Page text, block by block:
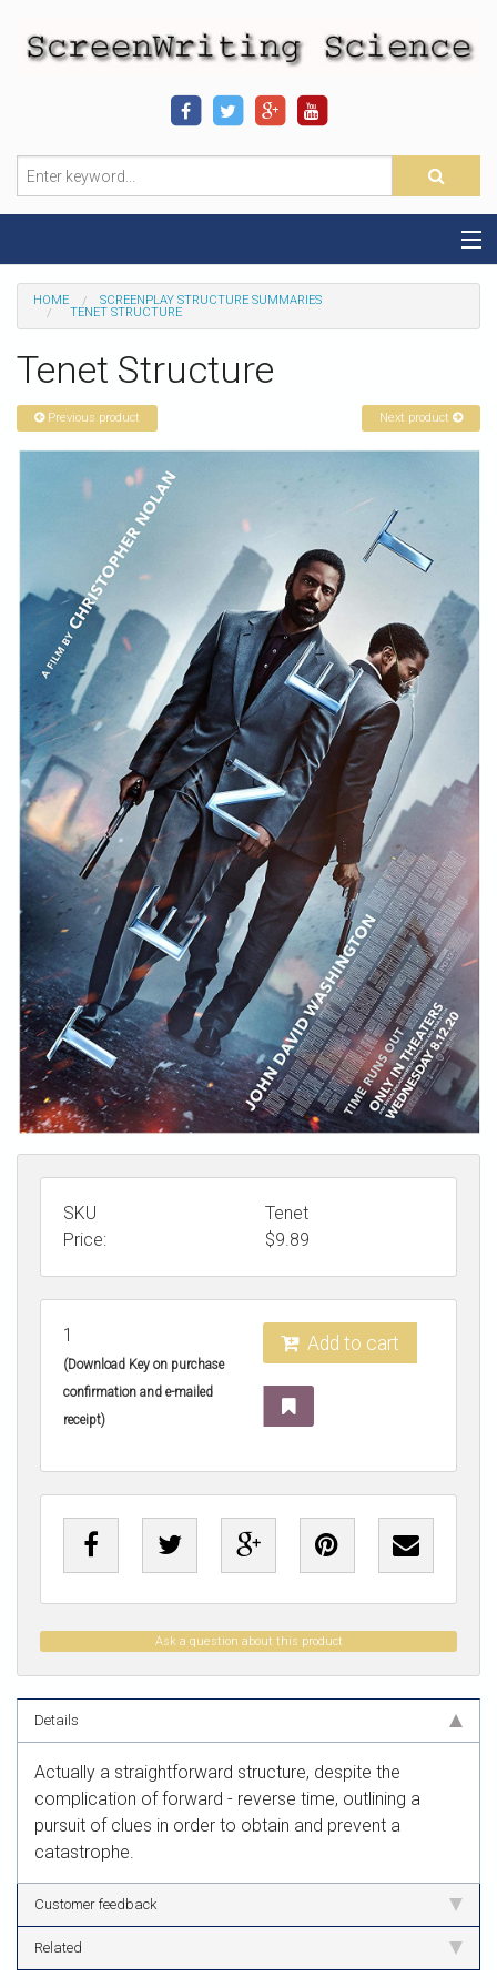
Home
19-Sequence Model
Script Consultation
HOME
SCREENPLAY STRUCTURE SUMMARIES
TENET STRUCTURE
Tenet Structure
Previous product Next product
SKU
Tenet
Price:
$9.89
1
(Download Key on purchase
confirmation and e-mailed
receipt)
Add to cart
Ask a question about this product
Details
Actually a straightforward structure, despite the
complication of forward - reverse time, outlining a
pursuit of clues in order to obtain and prevent a
catastrophe.
Customer feedback
Related